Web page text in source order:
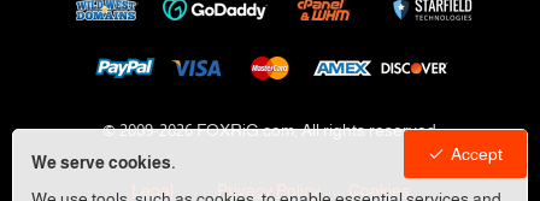
We serve cookies.
Accept
© 2009-2026 FOXRiG.com, All rights reserved
Legal Privacy Policy Cookies